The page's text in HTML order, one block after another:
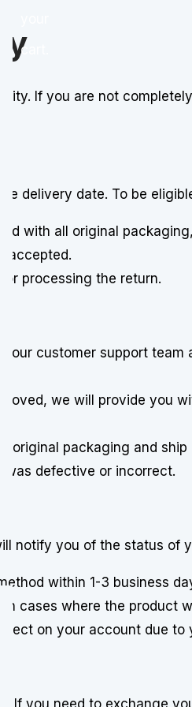
cart.
If you are not
delivery date. To be
with all original
accepted.
processing the return.
our customer support
we will provide you
original packaging and
defective or incorrect.
notify you of the status of
within 1-3 business
cases where the product
on your account due to